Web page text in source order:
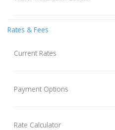
Rates & Fees
Current Rates
Payment Options
Rate Calculator